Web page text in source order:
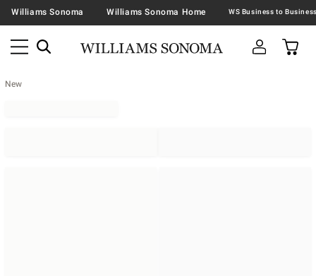
Williams Sonoma Williams Sonoma Home
New